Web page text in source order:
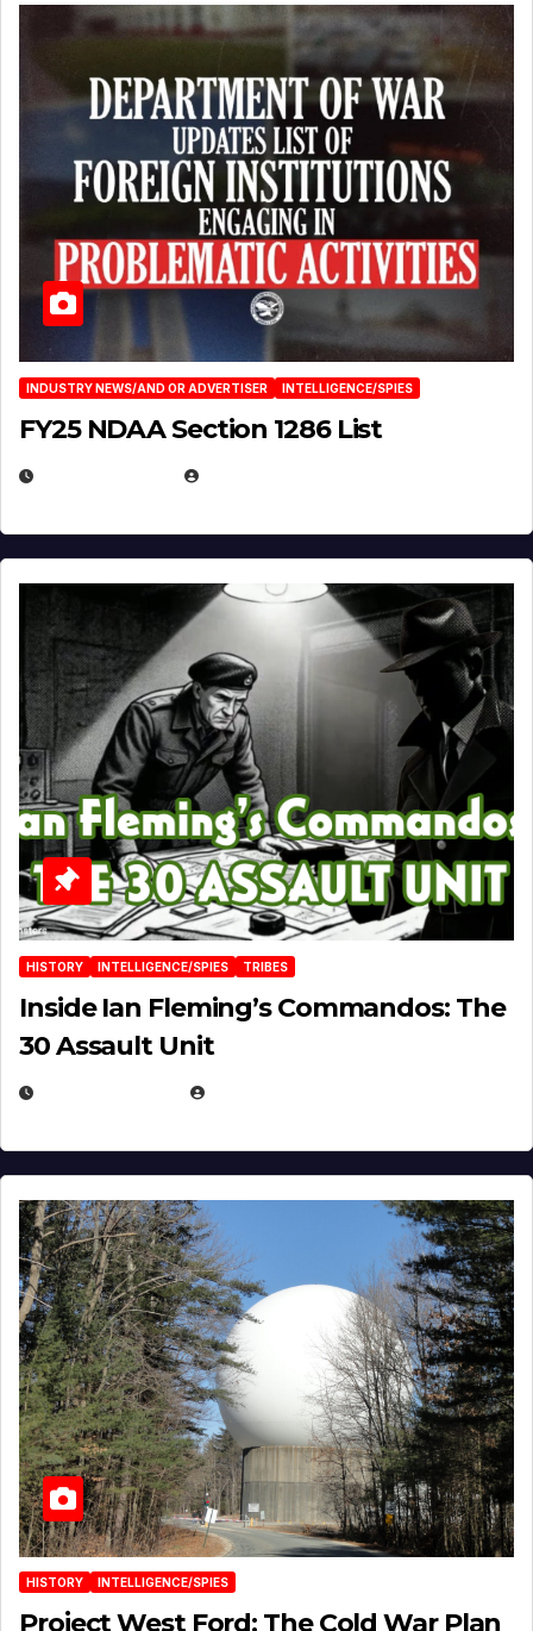
INDUSTRY NEWS/AND OR ADVERTISER INTELLIGENCE/SPIES
FY25 NDAA Section 1286 List
HISTORY INTELLIGENCE/SPIES TRIBES
Inside Ian Fleming’s Commandos: The
30 Assault Unit
HISTORY INTELLIGENCE/SPIES
Project West Ford: The Cold War Plan